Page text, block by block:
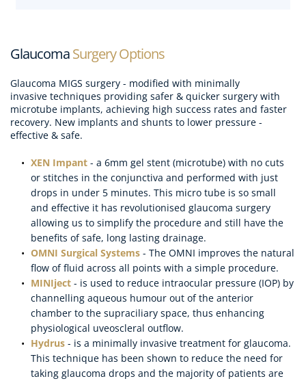
Glaucoma Surgery Options
Glaucoma MIGS surgery - modified with minimally
invasive techniques providing safer & quicker surgery with
microtube implants, achieving high success rates and faster
recovery. New implants and shunts to lower pressure -
effective & safe.
XEN Impant - a 6mm gel stent (microtube) with no cuts
or stitches in the conjunctiva and performed with just
drops in under 5 minutes. This micro tube is so small
and effective it has revolutionised glaucoma surgery
allowing us to simplify the procedure and still have the
benefits of safe, long lasting drainage.
OMNI Surgical Systems - The OMNI improves the natural
flow of fluid across all points with a simple procedure.
MINIject - is used to reduce intraocular pressure (IOP) by
channelling aqueous humour out of the anterior
chamber to the supraciliary space, thus enhancing
physiological uveoscleral outflow.
Hydrus - is a minimally invasive treatment for glaucoma.
This technique has been shown to reduce the need for
taking glaucoma drops and the majority of patients are